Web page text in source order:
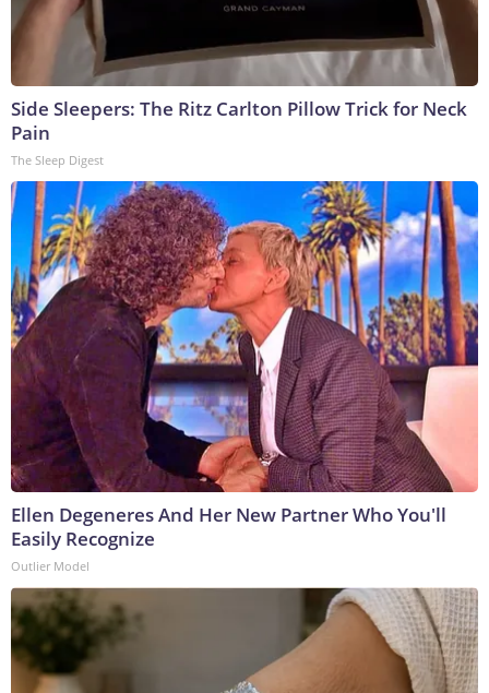
Side Sleepers: The Ritz Carlton Pillow Trick for Neck
Pain
The Sleep Digest
Ellen Degeneres And Her New Partner Who You'll
Easily Recognize
Outlier Model